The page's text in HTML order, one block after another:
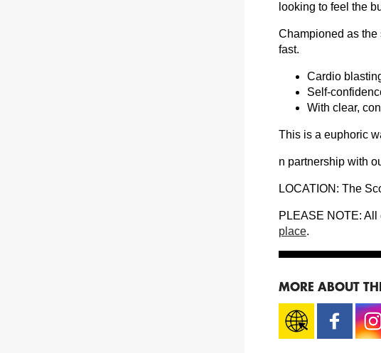
looking to feel the
Championed as the
fast.
Cardio
Self-
With clear,
This is a euphoric
n partnership with
LOCATION: The
PLEASE NOTE: All
place.
MORE ABOUT